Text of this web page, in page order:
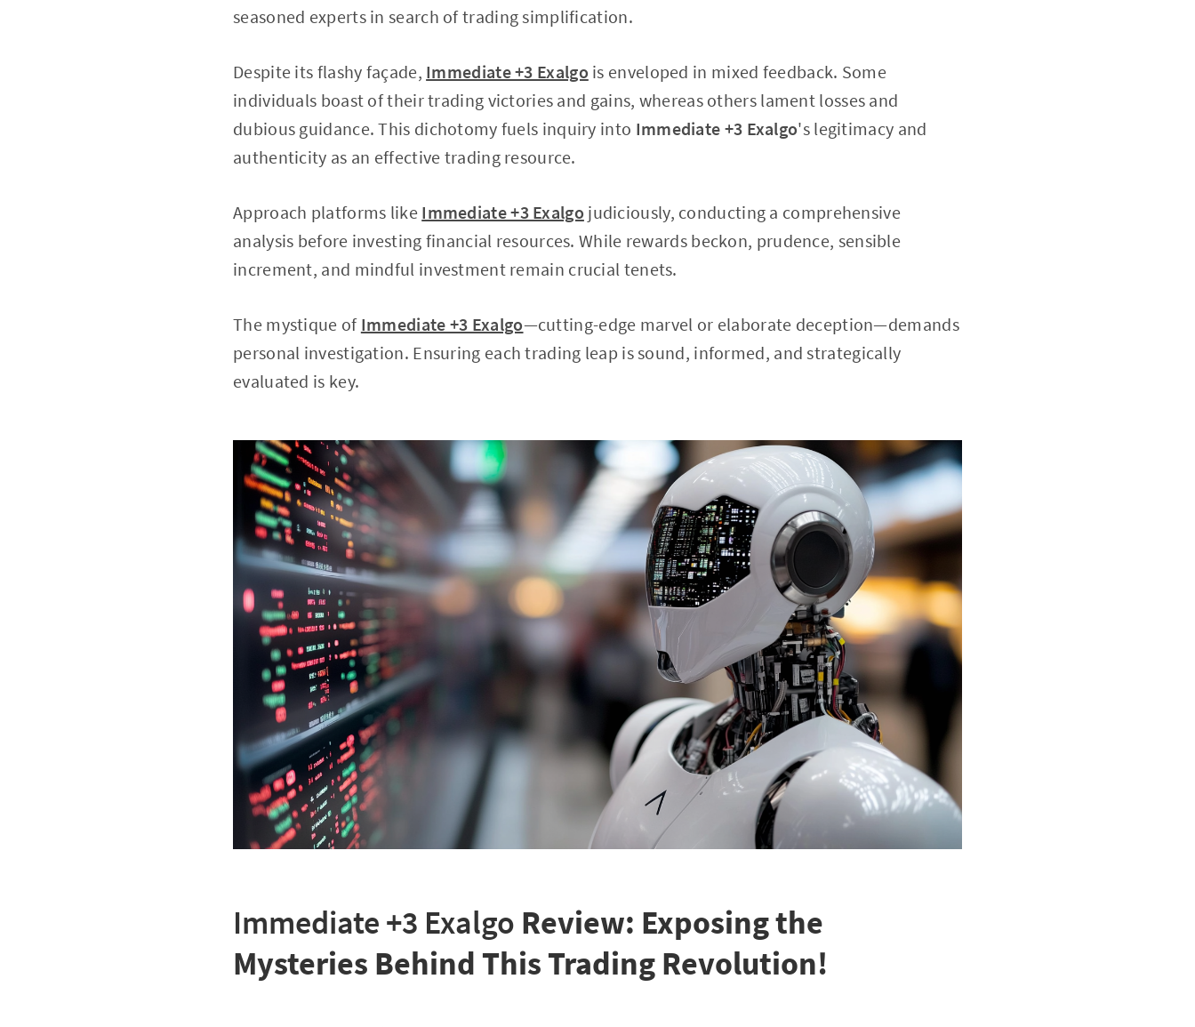
seasoned experts in search of trading simplification.
Despite its flashy façade, Immediate +3 Exalgo is enveloped in mixed feedback. Some
individuals boast of their trading victories and gains, whereas others lament losses and
dubious guidance. This dichotomy fuels inquiry into Immediate +3 Exalgo's legitimacy and
authenticity as an effective trading resource.
Approach platforms like Immediate +3 Exalgo judiciously, conducting a comprehensive
analysis before investing financial resources. While rewards beckon, prudence, sensible
increment, and mindful investment remain crucial tenets.
The mystique of Immediate +3 Exalgo—cutting-edge marvel or elaborate deception—demands
personal investigation. Ensuring each trading leap is sound, informed, and strategically
evaluated is key.
Immediate +3 Exalgo Review: Exposing the
Mysteries Behind This Trading Revolution!